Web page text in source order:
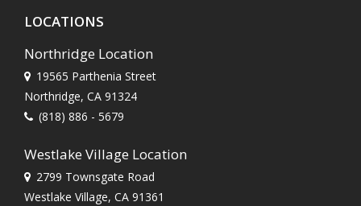
LOCATIONS
Northridge Location
19565 Parthenia Street
Northridge, CA 91324
(818) 886 - 5679
Westlake Village Location
2799 Townsgate Road
Westlake Village, CA 91361